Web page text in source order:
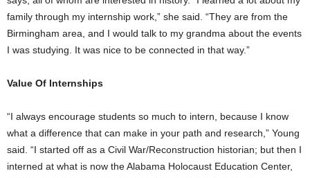
family through my internship work,” she said. “They are from the
Birmingham area, and I would talk to my grandma about the events
I was studying. It was nice to be connected in that way.”
Value Of Internships
“I always encourage students so much to intern, because I know
what a difference that can make in your path and research,” Young
said. “I started off as a Civil War/Reconstruction historian; but then I
interned at what is now the Alabama Holocaust Education Center,